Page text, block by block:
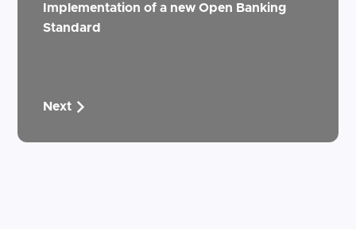
Implementation of a new Open Banking
Standard
Next